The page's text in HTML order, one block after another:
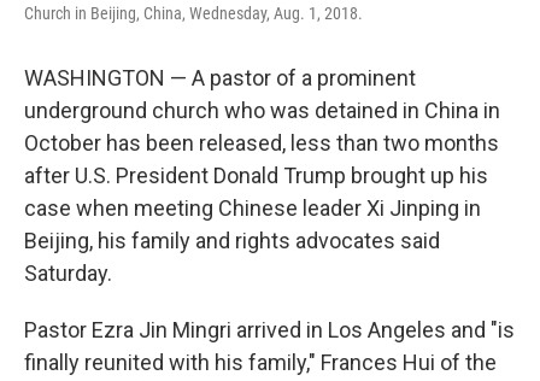
Church in Beijing, China, Wednesday, Aug. 1, 2018.
WASHINGTON — A pastor of a prominent
underground church who was detained in China in
October has been released, less than two months
after U.S. President Donald Trump brought up his
case when meeting Chinese leader Xi Jinping in
Beijing, his family and rights advocates said
Saturday.
Pastor Ezra Jin Mingri arrived in Los Angeles and "is
finally reunited with his family," Frances Hui of the